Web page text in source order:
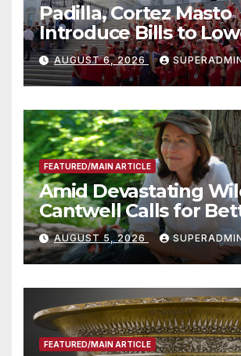
Padilla, Cortez Masto
Introduce Bills to
Costs for Families,
Advantage of
Technology
AUGUST 6, 2026
FEATURED/MAIN ARTICLE
Amid Devastating
Cantwell Calls for
Wildfire
Roundtable with Fire
Other Experts
AUGUST 5, 2026
FEATURED/MAIN ARTICLE